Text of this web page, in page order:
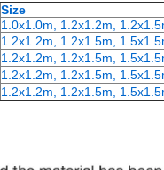
Size
1.0x1.0m, 1.2x1.2m,
1.2x1.2m, 1.2x1.5m,
1.2x1.2m, 1.2x1.5m,
1.2x1.2m, 1.2x1.5m,
1.2x1.2m, 1.2x1.5m,